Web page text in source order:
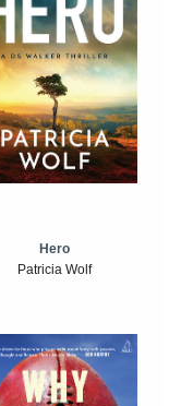
Hero
Patricia Wolf